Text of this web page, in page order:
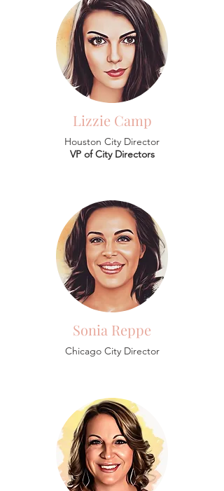
Lizzie Camp
Houston City Director
VP of City Directors
Sonia Reppe
Chicago City Director